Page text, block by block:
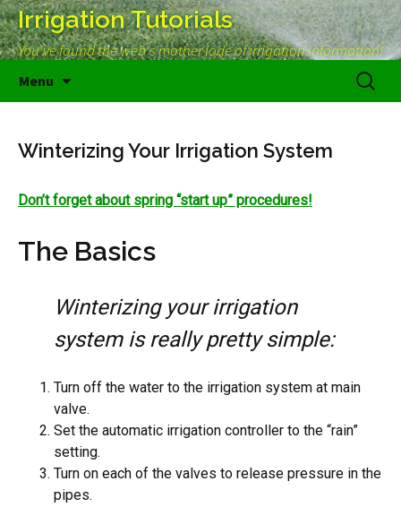
Irrigation Tutorials
You've found the web's mother lode of irrigation information!
Menu
Search
for:
Winterizing Your Irrigation System
Don’t forget about spring “start up” procedures!
The Basics
Winterizing your irrigation
system is really pretty simple:
Turn off the water to the irrigation system at main
valve.
Set the automatic irrigation controller to the “rain”
setting.
Turn on each of the valves to release pressure in the
pipes.